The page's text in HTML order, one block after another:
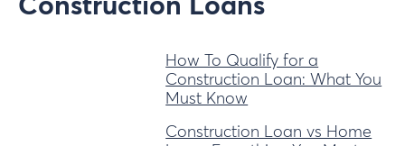
Construction Loans
How To Qualify for a
Construction Loan: What You
Must Know
Construction Loan vs Home